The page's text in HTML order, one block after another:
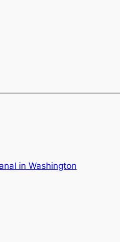
in Washington